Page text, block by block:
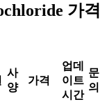
가격
사
양
가격
업데
이트
시간
문
의